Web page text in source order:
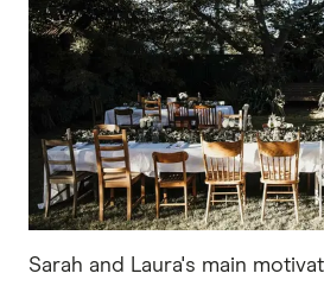
Sarah and Laura's main